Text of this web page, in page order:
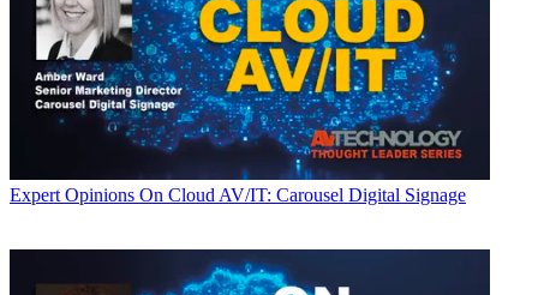
Expert Opinions On Cloud AV/IT: Carousel Digital Signage